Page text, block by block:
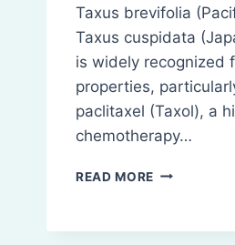
Taxus brevifolia
Taxus cuspidata
is widely recognized
properties,
paclitaxel (Taxol), a
chemotherapy…
READ MORE TAXUS:
CHEMISTRY,